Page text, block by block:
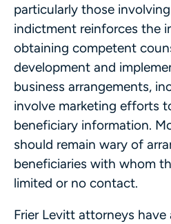
particularly those
indictment reinforces the
obtaining competent
development and
business arrangements,
involve marketing efforts
beneficiary information.
should remain wary of
beneficiaries with whom
limited or no contact.
Frier Levitt attorneys have